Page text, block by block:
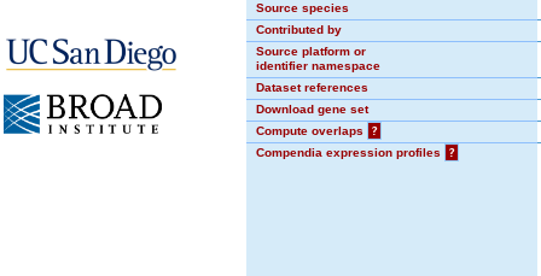
Source species
Contributed by
Source platform or
identifier namespace
Dataset references
Download gene set
Compute overlaps
?
Compendia expression profiles
?